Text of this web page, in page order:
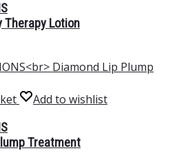
Therapy Lotion
Add to wishlist
Treatment